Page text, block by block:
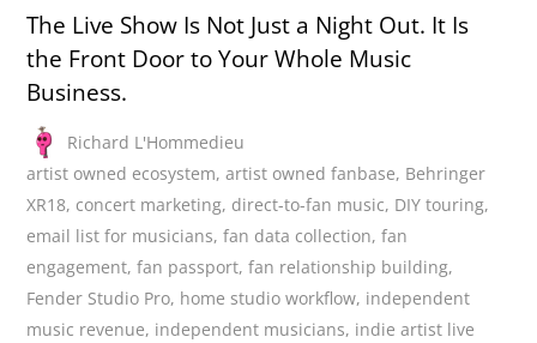
The Live Show Is Not Just a Night Out. It Is
the Front Door to Your Whole Music
Business.
Richard L'Hommedieu
artist owned ecosystem,artist owned fanbase, Behringer
XR18, concert marketing, direct-to-fan music, DIY touring,
email list for musicians,fan data collection,fan
engagement,fan passport,fan relationship building,
Fender Studio Pro, home studio workflow, independent
music revenue, independent musicians, indie artist live